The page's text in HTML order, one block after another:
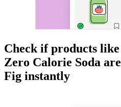
Check if products like
Zero Calorie Soda are
Fig instantly